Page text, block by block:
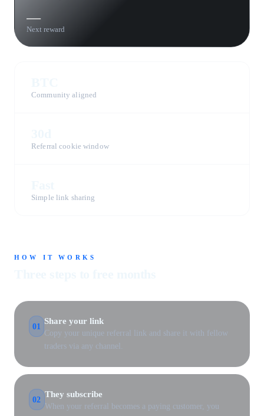
—
Next reward
Community aligned
Referral cookie window
Simple link sharing
HOW IT WORKS
01
Share your link
Copy your unique referral link and share it with fellow
traders via any channel.
02
They subscribe
When your referral becomes a paying customer, you